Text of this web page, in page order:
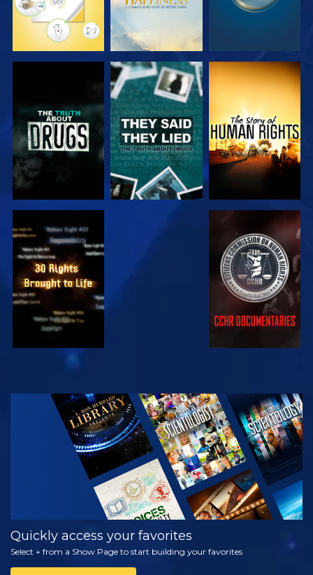
WATCH WATCH
WATCH WATCH
WATCH
EXPLORE THE
SERIES
Quickly access your favorites
Select + from a Show Page to start building your favorites